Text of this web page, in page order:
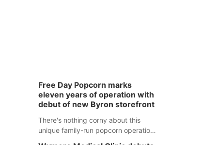
Free Day Popcorn marks
eleven years of operation with
debut of new Byron storefront
There's nothing corny about this
unique family-run popcorn operation